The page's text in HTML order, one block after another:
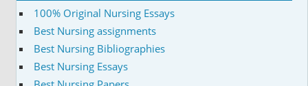
100% Original Nursing Essays
Best Nursing assignments
Best Nursing Bibliographies
Best Nursing Essays